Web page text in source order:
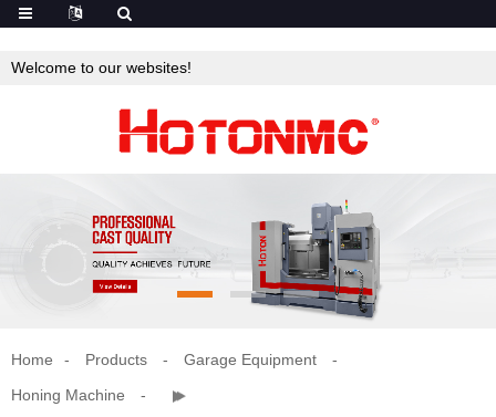
Welcome to our websites!
Home Products
Garage Equipment
Honing Machine